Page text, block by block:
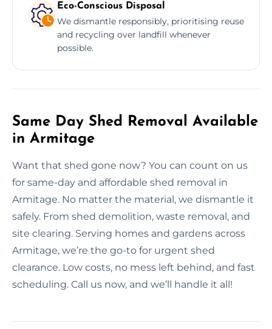
Eco-Conscious Disposal
We dismantle responsibly, prioritising reuse
and recycling over landfill whenever
possible.
Same Day Shed Removal Available
in Armitage
Want that shed gone now? You can count on us
for same-day and affordable shed removal in
Armitage. No matter the material, we dismantle it
safely. From shed demolition, waste removal, and
site clearing. Serving homes and gardens across
Armitage, we’re the go-to for urgent shed
clearance. Low costs, no mess left behind, and fast
scheduling. Call us now, and we’ll handle it all!